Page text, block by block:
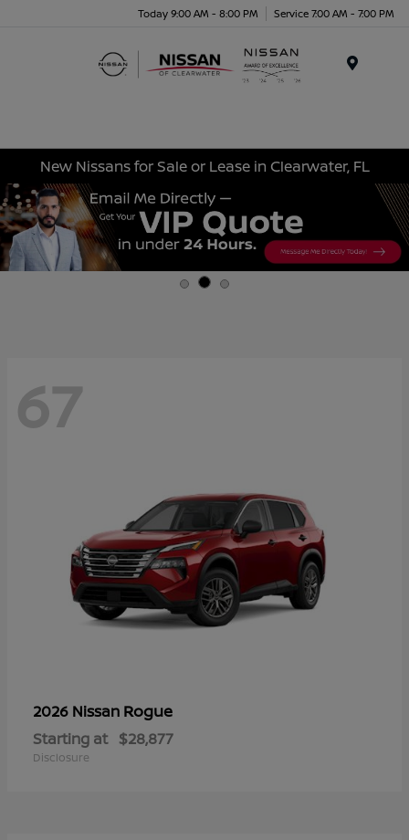
Today 9:00 AM - 8:00 PM Service 7:00 AM - 7:00 PM
New Nissans for Sale or Lease in Clearwater, FL
67
2026 Nissan Rogue
Starting at $28,877
Disclosure